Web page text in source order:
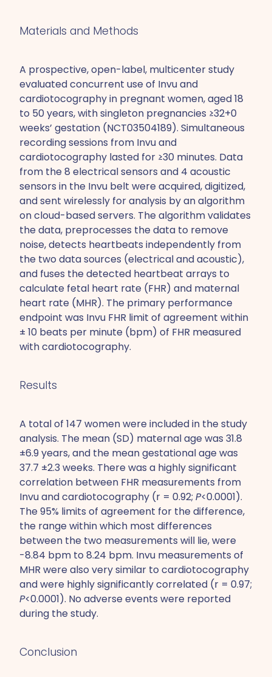
Materials and Methods
A prospective, open-label, multicenter study
evaluated concurrent use of Invu and
cardiotocography in pregnant women, aged 18
to 50 years, with singleton pregnancies ≥32+0
weeks’ gestation (NCT03504189). Simultaneous
recording sessions from Invu and
cardiotocography lasted for ≥30 minutes. Data
from the 8 electrical sensors and 4 acoustic
sensors in the Invu belt were acquired, digitized,
and sent wirelessly for analysis by an algorithm
on cloud-based servers. The algorithm validates
the data, preprocesses the data to remove
noise, detects heartbeats independently from
the two data sources (electrical and acoustic),
and fuses the detected heartbeat arrays to
calculate fetal heart rate (FHR) and maternal
heart rate (MHR). The primary performance
endpoint was Invu FHR limit of agreement within
± 10 beats per minute (bpm) of FHR measured
with cardiotocography.
Results
A total of 147 women were included in the study
analysis. The mean (SD) maternal age was 31.8
±6.9 years, and the mean gestational age was
37.7 ±2.3 weeks. There was a highly significant
correlation between FHR measurements from
Invu and cardiotocography (r = 0.92; P<0.0001).
The 95% limits of agreement for the difference,
the range within which most differences
between the two measurements will lie, were
-8.84 bpm to 8.24 bpm. Invu measurements of
MHR were also very similar to cardiotocography
and were highly significantly correlated (r = 0.97;
P<0.0001). No adverse events were reported
during the study.
Conclusion